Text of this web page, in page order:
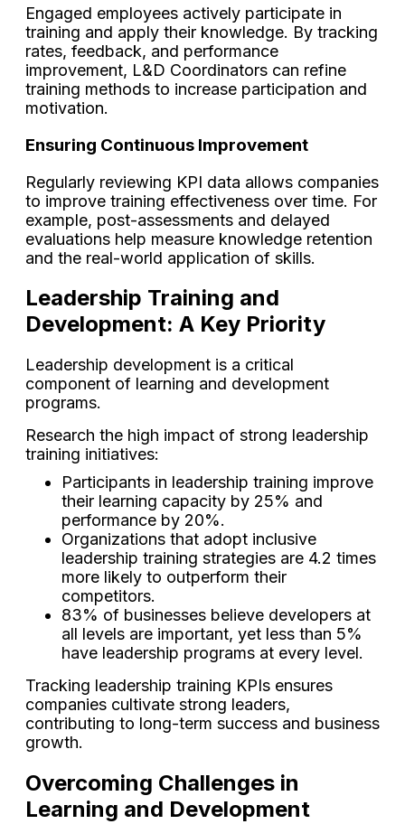
Engaged employees actively participate in
training and apply their knowledge. By tracking
​rates, feedback, and performance
improvement, L&D Coordinators can refine
training methods to increase participation and
motivation.
Ensuring Continuous Improvement
Regularly reviewing KPI data allows companies
to improve training effectiveness over time. For
example, post-assessments and delayed
evaluations help measure knowledge retention
and the real-world application of skills.
Leadership Training and
Development: A Key Priority
Leadership development is a critical
component of learning and development
programs.
Research the high impact of strong leadership
training initiatives:
Participants in leadership training improve
their learning capacity by 25% and
performance by 20%.
Organizations that adopt inclusive
leadership training strategies are 4.2 times
more likely to outperform their
competitors.
83% of businesses believe developers at
all levels are important, yet less than 5%
have leadership programs at every level.
Tracking leadership training KPIs ensures
companies cultivate strong leaders,
contributing to long-term success and business
growth.
Overcoming Challenges in
Learning and Development